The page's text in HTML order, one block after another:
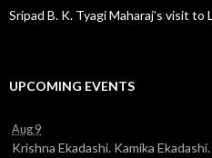
Sripad B. K. Tyagi Maharaj’s visit to
UPCOMING EVENTS
Aug 9
Krishna Ekadashi. Kamika